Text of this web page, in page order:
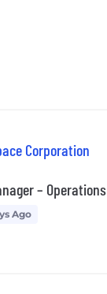
Corporation
– Operations
Ago